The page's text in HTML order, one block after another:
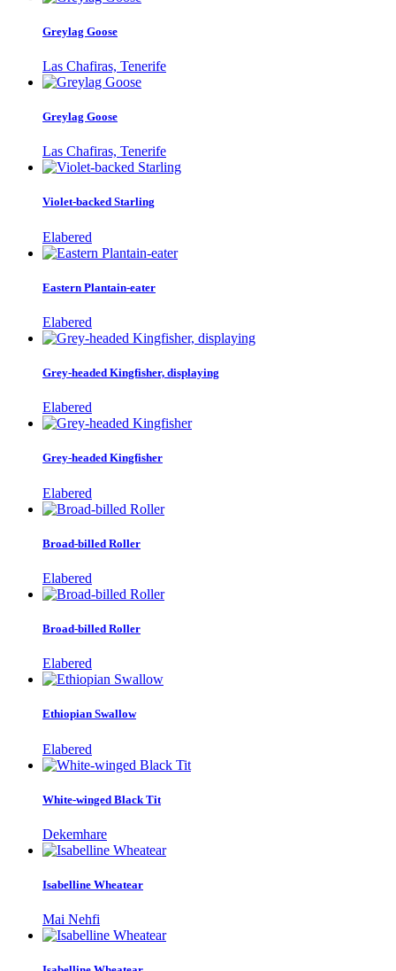
Greylag Goose
Las Chafiras, Tenerife
Greylag Goose
Las Chafiras, Tenerife
Violet-backed Starling
Elabered
Eastern Plantain-eater
Elabered
Grey-headed Kingfisher, displaying
Elabered
Grey-headed Kingfisher
Elabered
Broad-billed Roller
Elabered
Broad-billed Roller
Elabered
Ethiopian Swallow
Elabered
White-winged Black Tit
Dekemhare
Isabelline Wheatear
Mai Nehfi